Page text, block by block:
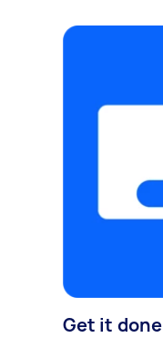
Get it done